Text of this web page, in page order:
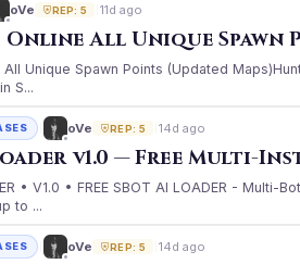
oVe REP: 5 11d ago
All Unique Spawn
All Unique Spawn Points (Updated
S...
oVe REP: 5 14d ago
v1.0 — Free Multi-
• V1.0 • FREE SBOT AI LOADER - Multi-
to ...
oVe REP: 5 14d ago